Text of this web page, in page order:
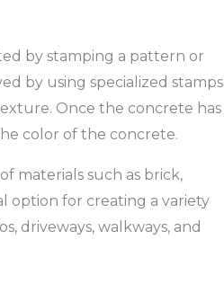
by stamping a pattern or
by using specialized stamps
Once the concrete has
color of the concrete.
materials such as brick,
option for creating a variety
driveways, walkways, and